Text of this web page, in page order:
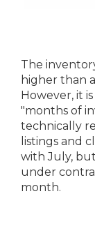
The
higher than
However, it
"months of
technically
listings and
with July,
under
month.